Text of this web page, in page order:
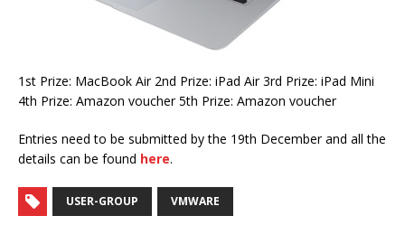
1st Prize: MacBook Air 2nd Prize: iPad Air 3rd Prize: iPad Mini
4th Prize: Amazon voucher 5th Prize: Amazon voucher
Entries need to be submitted by the 19th December and all the
details can be found here.
USER-GROUP VMWARE